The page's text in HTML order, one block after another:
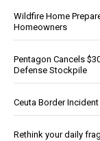
Wildfire Home
Homeowners
Pentagon Cancels
Defense Stockpile
Ceuta Border
Rethink your daily